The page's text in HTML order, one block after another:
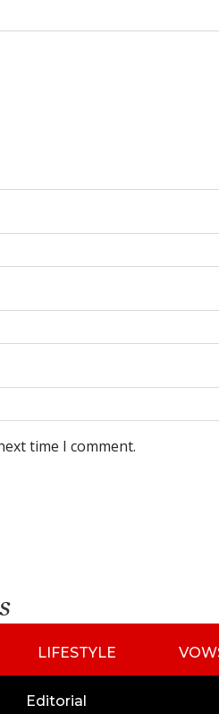
time I comment.
LIFESTYLE
Editorial